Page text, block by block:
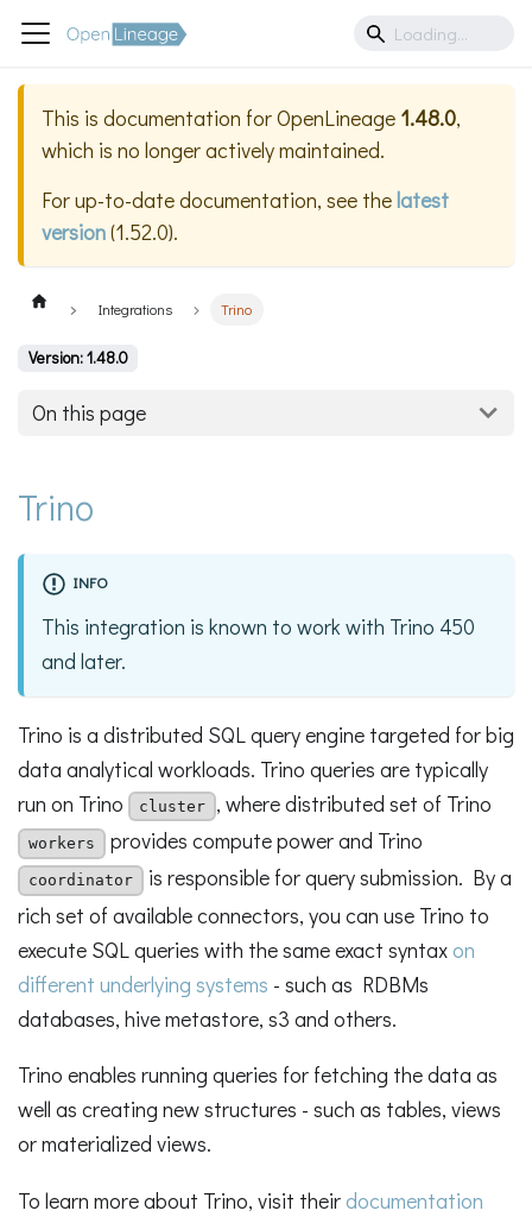
This is documentation forOpenLineage 1.48.0,
which is no longer actively maintained.
For up-to-date documentation, see thelatest
version(1.52.0).
Integrations Trino
Version: 1.48.0
On this page
Trino
INFO
This integration is known to work with Trino 450
and later.
Trino is a distributed SQL query engine targeted for big
data analytical workloads. Trino queries are typically
run on Trino
cluster , where distributed set of Trino
workers provides compute power and Trino
coordinator
is responsible for query submission. By a
rich set of available connectors, you can use Trino to
execute SQL queries with the same exact syntaxon
different underlying systems - such as RDBMs
databases, hive metastore, s3 and others.
Trino enables running queries for fetching the data as
well as creating new structures - such as tables, views
or materialized views.
To learn more about Trino, visit theirdocumentation